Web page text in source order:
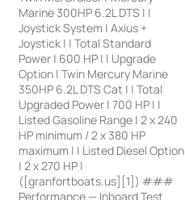
Marine 300HP 6.2L DTS | |
Joystick System | Axius +
Joystick | | Total Standard
Power | 600 HP | | Upgrade
Option | Twin Mercury Marine
350HP 6.2L DTS Cat | | Total
Upgraded Power | 700 HP | |
Listed Gasoline Range | 2 x 240
HP minimum / 2 x 380 HP
maximum | | Listed Diesel Option
| 2 x 270 HP |
([granfortboats.us][1]) ###
Performance — Inboard Test